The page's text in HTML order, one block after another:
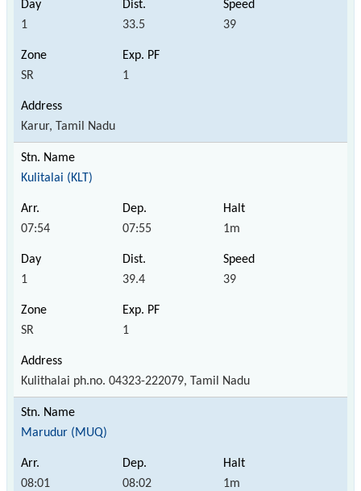
1 33.5 39
SR 1
Karur, Tamil Nadu
Kulitalai (KLT)
07:54 07:55 1m
1 39.4 39
SR 1
Kulithalai ph.no. 04323-222079, Tamil Nadu
Marudur (MUQ)
08:01 08:02 1m